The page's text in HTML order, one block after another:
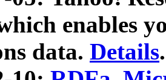
enables
data. Details.